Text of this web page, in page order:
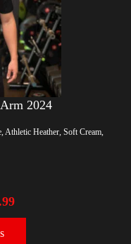
2024
Heather, Soft Cream,